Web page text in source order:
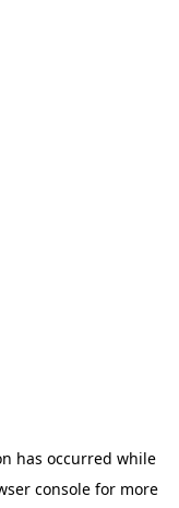
has occurred while
consolefor more